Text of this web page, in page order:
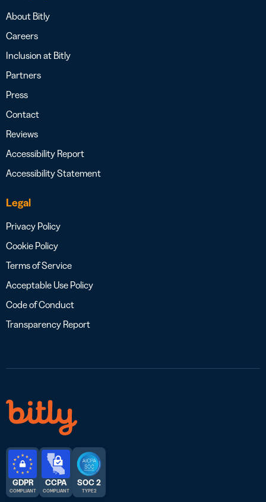
About Bitly
Careers
Inclusion at Bitly
Partners
Press
Contact
Reviews
Accessibility Report
Accessibility Statement
Legal
Privacy Policy
Cookie Policy
Terms of Service
Acceptable Use Policy
Code of Conduct
Transparency Report
GDPR
COMPLIANT
CCPA
COMPLIANT
SOC 2
TYPE 2